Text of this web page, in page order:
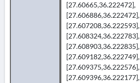
[27.60665,36.222472],
[27.606886,36.222472],
[27.607208,36.222593],
[27.608324,36.222783],
[27.608903,36.222835],
[27.609182,36.222749],
[27.609375,36.222576],
[27.609396,36.222177],